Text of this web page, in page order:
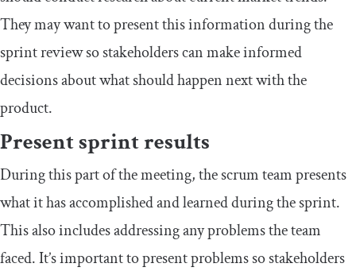
They may want to present this information during the
sprint review so stakeholders can make informed
decisions about what should happen next with the
product.
Present sprint results
During this part of the meeting, the scrum team presents
what it has accomplished and learned during the sprint.
This also includes addressing any problems the team
faced. It’s important to present problems so stakeholders